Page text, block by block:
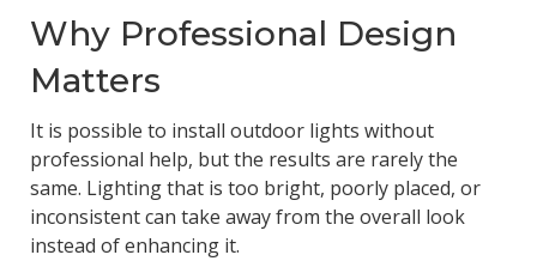
Why Professional Design
Matters
It is possible to install outdoor lights without
professional help, but the results are rarely the
same. Lighting that is too bright, poorly placed, or
inconsistent can take away from the overall look
instead of enhancing it.